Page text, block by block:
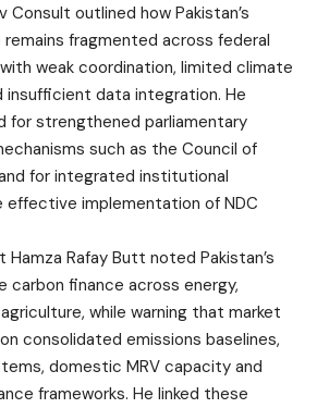
Consult outlined how Pakistan’s
fragmented across federal
weak coordination, limited climate
insufficient data integration. He
for strengthened parliamentary
such as the Council of
for integrated institutional
effective implementation of NDC
Hamza Rafay Butt noted Pakistan’s
carbon finance across energy,
while warning that market
consolidated emissions baselines,
domestic MRV capacity and
frameworks. He linked these